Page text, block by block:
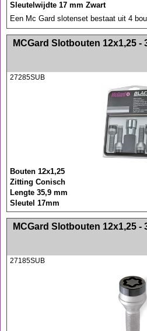
Sleutelwijdte 17 mm Zwart
Een Mc Gard slotenset bestaat uit 4
<!-- MakeFullWidth0 --><!-- MakeFullWidth1 --><!-- MakeFullWidth2 --><!-- MakeFullWidth3 --><!-- MakeFullWidth4 --><!-- MakeFullWidth5 --><!-- MakeFullWidth6 --><!-- MakeFullWidth7 --><!-- MakeFullWidth8 --><!-- MakeFullWidth9 --><!-- MakeFullWidth10 --><!-- MakeFullWidth11 --><!-- MakeFullWidth12 --><!-- MakeFullWidth13 --><!-- MakeFullWidth14 --><!-- MakeFullWidth15 --><!-- MakeFullWidth16 --><!-- MakeFullWidth17 --><!--
MCGard Slotbouten 12x1,25 -
27285SUB
Bouten 12x1,25
Zitting Conisch
Lengte 35,9 mm
Sleutel 17mm
<!-- MakeFullWidth0 --><!-- MakeFullWidth1 --><!-- MakeFullWidth2 --><!-- MakeFullWidth3 --><!-- MakeFullWidth4 --><!-- MakeFullWidth5 --><!-- MakeFullWidth6 --><!-- MakeFullWidth7 --><!-- MakeFullWidth8 --><!-- MakeFullWidth9 --><!-- MakeFullWidth10 --><!-- MakeFullWidth11 --><!-- MakeFullWidth12 --><!-- MakeFullWidth13 --><!-- MakeFullWidth14 --><!-- MakeFullWidth15 --><!-- MakeFullWidth16 --><!-- MakeFullWidth17 --><!--
MCGard Slotbouten 12x1,25 -
27185SUB